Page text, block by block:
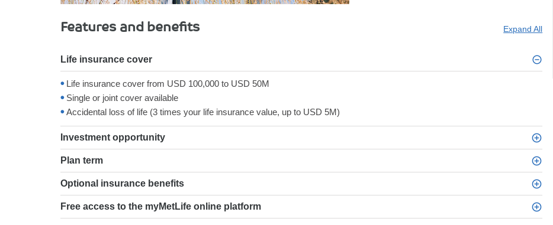
Expand All
Features and benefits
Life insurance cover
Life insurance cover from USD 100,000 to USD 50M
Single or joint cover available
Accidental loss of life (3 times your life insurance value, up to USD 5M)
Investment opportunity
Plan term
Optional insurance benefits
Free access to the myMetLife online platform